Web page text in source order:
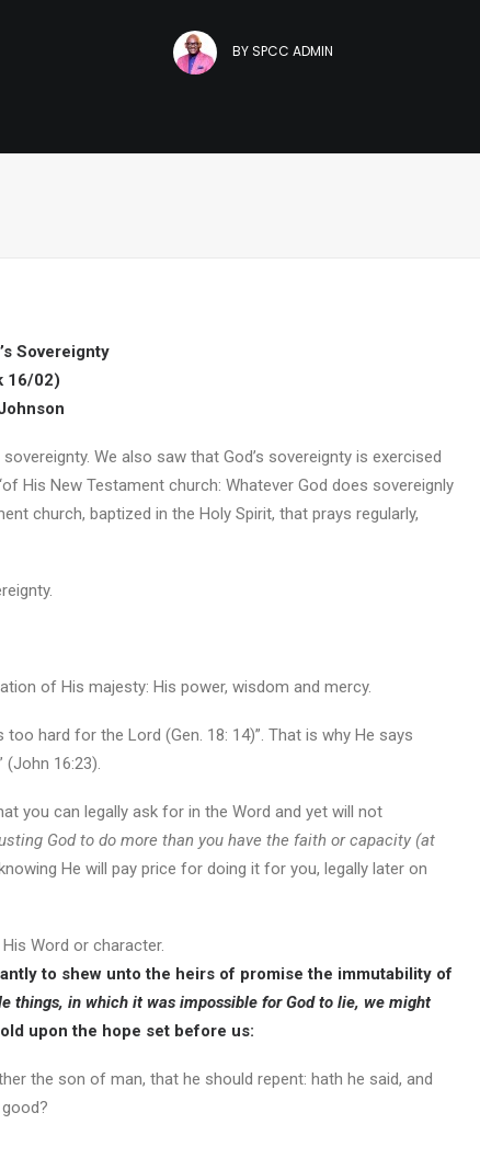
BYSPCC ADMIN
Sovereignty
16/02)
We also saw that God’s sovereignty is exercised
His New Testament church: Whatever God does sovereignly
church, baptized in the Holy Spirit, that prays regularly,
of His majesty: His power, wisdom and mercy.
hard for the Lord (Gen. 18: 14)”. That is why He says
(John 16:23).
you can legally ask for in the Word and yet will not
God to do more than you have the faith or capacity (at
He will pay price for doing it for you, legally later on
Word or character.
to shew unto the heirs of promise the immutability of
things, in which it was impossible for God to lie, we might
upon the hope set before us:
the son of man, that he should repent: hath he said, and